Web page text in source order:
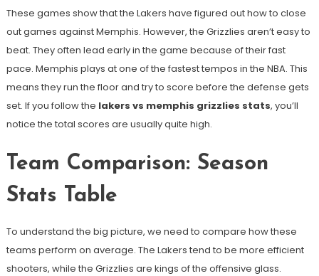
These games show that the Lakers have figured out how to close
out games against Memphis. However, the Grizzlies aren’t easy to
beat. They often lead early in the game because of their fast
pace. Memphis plays at one of the fastest tempos in the NBA. This
means they run the floor and try to score before the defense gets
set. If you follow the lakers vs memphis grizzlies stats, you’ll
notice the total scores are usually quite high.
Team Comparison: Season
Stats Table
To understand the big picture, we need to compare how these
teams perform on average. The Lakers tend to be more efficient
shooters, while the Grizzlies are kings of the offensive glass.